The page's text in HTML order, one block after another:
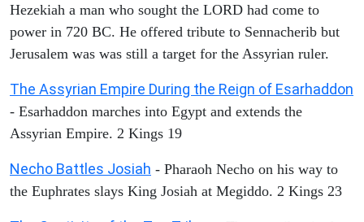
Hezekiah a man who sought the LORD had come to
power in 720 BC. He offered tribute to Sennacherib but
Jerusalem was was still a target for the Assyrian ruler.
The Assyrian Empire During the Reign of Esarhaddon
- Esarhaddon marches into Egypt and extends the
Assyrian Empire. 2 Kings 19
Necho Battles Josiah - Pharaoh Necho on his way to
the Euphrates slays King Josiah at Megiddo. 2 Kings 23